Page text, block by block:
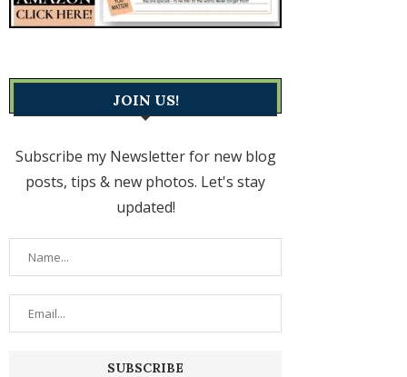
JOIN US!
Subscribe my Newsletter for new blog
posts, tips & new photos. Let's stay
updated!